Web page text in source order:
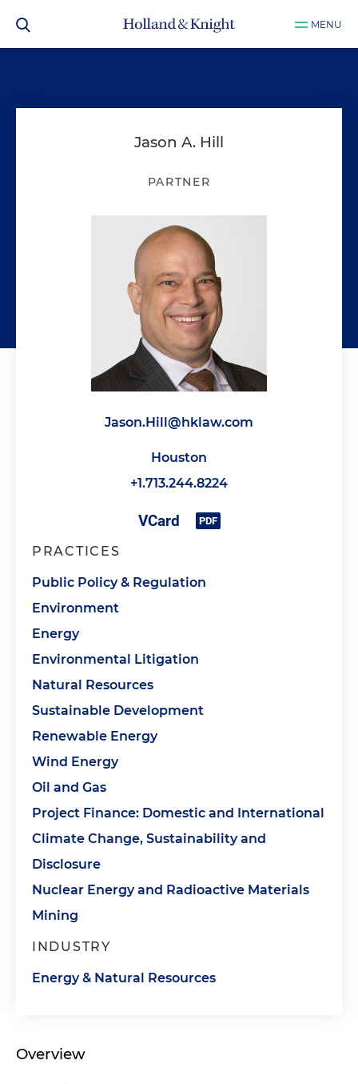
MENU
Jason A. Hill
PARTNER
Jason.Hill@hklaw.com
Houston
+1.713.244.8224
PRACTICES
Public Policy & Regulation
Environment
Energy
Environmental Litigation
Natural Resources
Sustainable Development
Renewable Energy
Wind Energy
Oil and Gas
Project Finance: Domestic and International
Climate Change, Sustainability and
Disclosure
Nuclear Energy and Radioactive Materials
Mining
INDUSTRY
Energy & Natural Resources
Overview